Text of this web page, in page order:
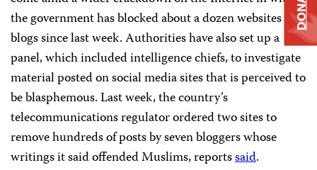
the government has blocked about a dozen websites and
blogs since last week. Authorities have also set up a
panel, which included intelligence chiefs, to investigate
material posted on social media sites that is perceived to
be blasphemous. Last week, the country’s
telecommunications regulator ordered two sites to
remove hundreds of posts by seven bloggers whose
writings it said offended Muslims, reportssaid.